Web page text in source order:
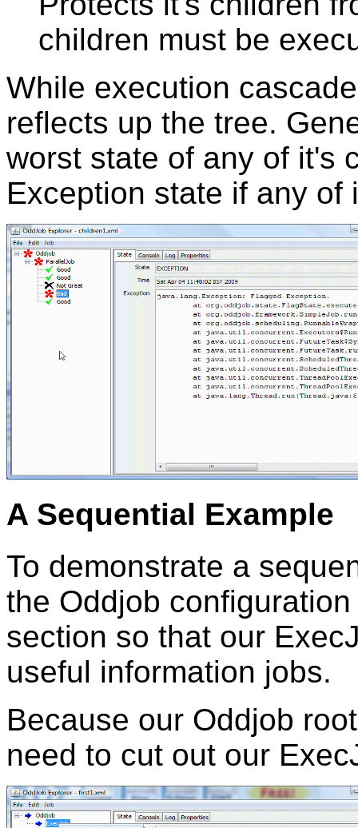
children must be
While execution
reflects up the tree.
worst state of any of it's
Exception state if any of
A Sequential Example
To demonstrate a
the Oddjob
section so that our
useful information jobs.
Because our Oddjob
need to cut out our